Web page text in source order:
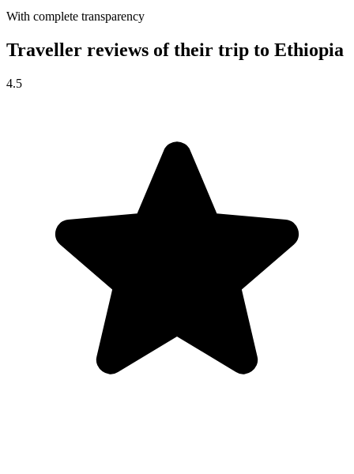
With complete transparency
Traveller reviews of their trip to Ethiopia
4.5